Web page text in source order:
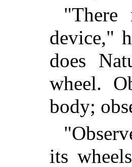
"There
device,"
does
wheel.
body;
its